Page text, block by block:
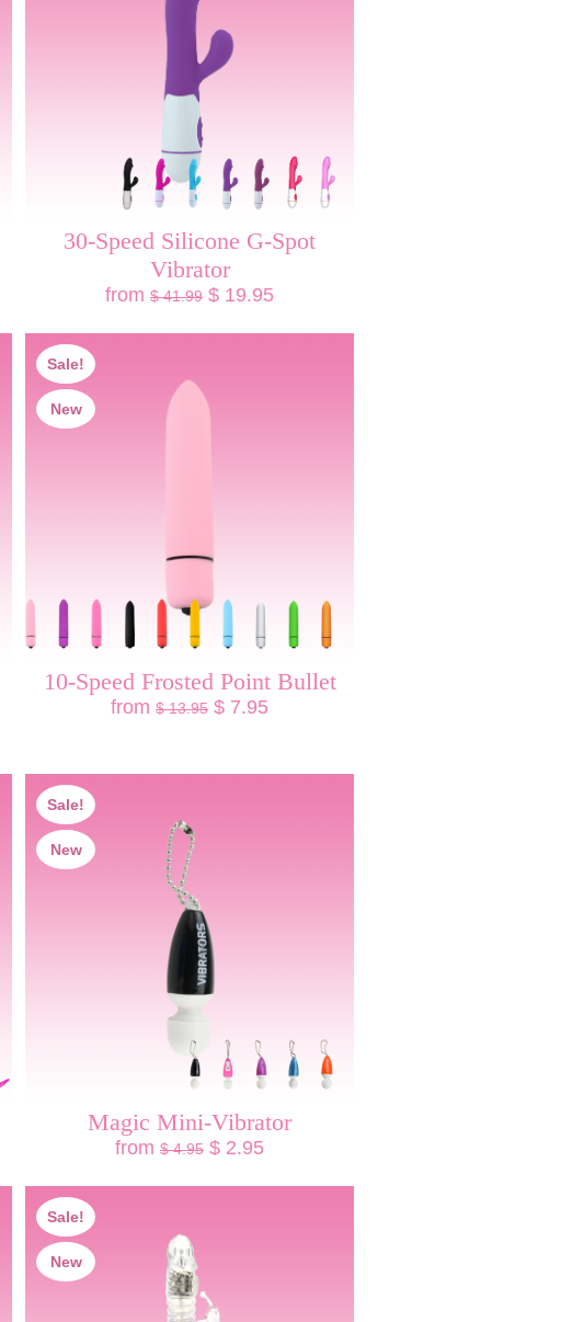
30-Speed Silicone G-Spot
Vibrator
from $ 41.99 $ 19.95
Sale!
New
10-Speed Frosted Point Bullet
from $ 13.95 $ 7.95
Sale!
New
Magic Mini-Vibrator
from $ 4.95 $ 2.95
Sale!
New